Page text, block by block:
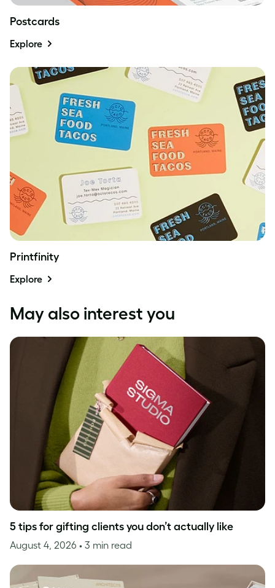
Postcards
Explore
Printfinity
Explore
May also interest you
5 tips for gifting clients you don’t actually like
August 4, 2026 • 3 min read